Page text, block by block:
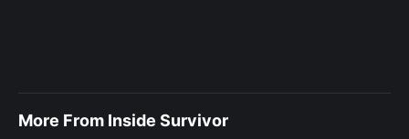
More From Inside Survivor